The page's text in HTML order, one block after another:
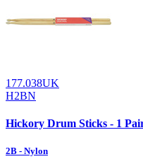
177.038UK
H2BN
Hickory Drum Sticks - 1
2B - Nylon